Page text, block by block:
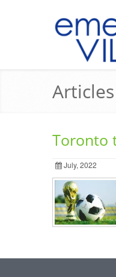
Toronto
July, 2022